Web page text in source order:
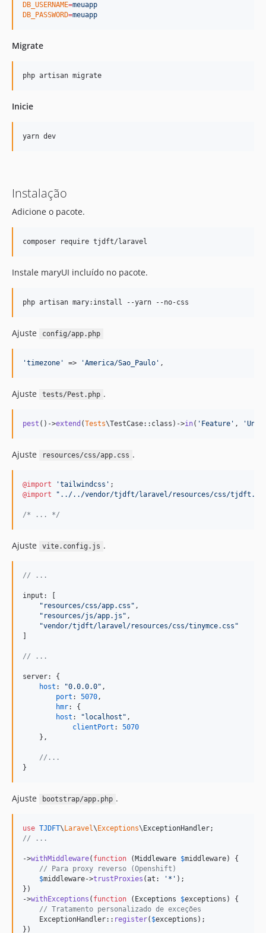
DB_USERNAME=meuapp
DB_PASSWORD=meuapp
Migrate
php artisan migrate
Inicie
Instalação
Adicione o pacote.
composer require tjdft/laravel
Instale maryUI incluído no pacote.
php artisan mary:install --yarn --no-css
Ajuste config/app.php
'timezone ' => 'America/Sao_Paulo ' ,
Ajuste tests/Pest.php .
pest ()->extend (Tests\TestCase::class)->in( ' Feature ' , 'Unit
Ajuste resources/css/app.css .
@import 'tailwindcss'
@import
"../../vendor/tjdft/laravel/resources/css/
/* ... */
Ajuste vite.config.js .
// ...
input:
"resources/css/app.css" ,
"resources/js/app.js" ,
"vendor/tjdft/laravel/resources/css/tinymce.css"
// ...
server: {
host : "0.0.0.0" ,
port : 5070,
hmr: {
host : "localhost" ,
clientPort : 5070
} ,
//...
}
Ajuste bootstrap/app.php .
use TJDFT\ Laravel\ Exceptions\ ExceptionHandler
// ...
->withMiddleware( function ( Middleware $middleware) {
// Para proxy reverso (Openshift)
$middleware->trustProxies (at: ' * ' );
})
->withExceptions ( function ( Exceptions $exceptions ) {
// Tratamento personalizado de exceções
    ExceptionHandler::
register( $exceptions );
})